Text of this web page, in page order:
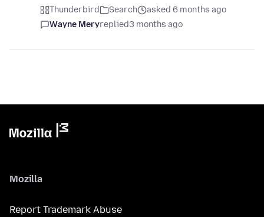
Thunderbird Search
asked 6 months ago
Wayne Meryreplied3 months ago
Mozilla
Report Trademark Abuse